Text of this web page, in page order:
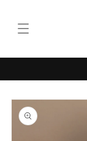
Skip to
product
information